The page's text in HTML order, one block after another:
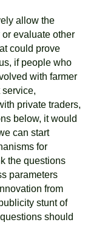
allow the
evaluate other
could prove
if people who
with farmer
private traders,
below, it would
can start
for
the questions
parameters
from
stunt of
should